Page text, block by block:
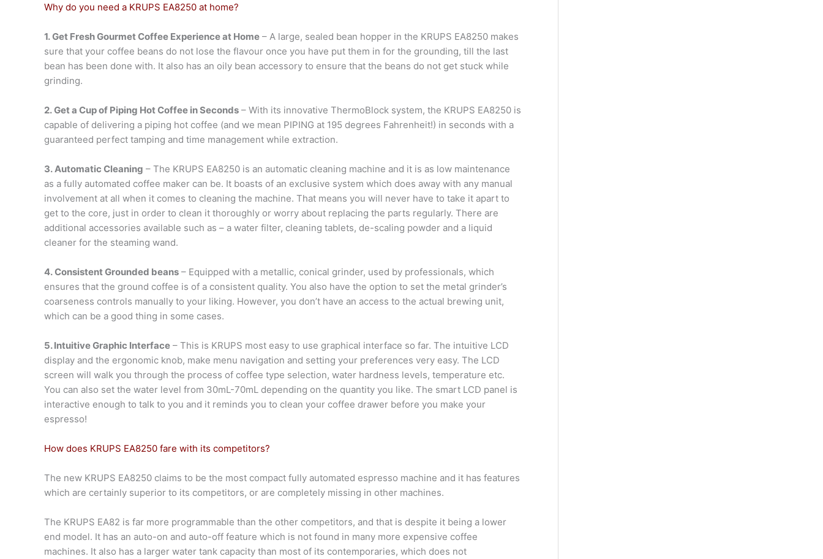
Why do you need a KRUPS EA8250 at home?
1. Get Fresh Gourmet Coffee Experience at Home – A large, sealed bean hopper in the KRUPS EA8250 makes
sure that your coffee beans do not lose the flavour once you have put them in for the grounding, till the last
bean has been done with. It also has an oily bean accessory to ensure that the beans do not get stuck while
grinding.
2. Get a Cup of Piping Hot Coffee in Seconds – With its innovative ThermoBlock system, the KRUPS EA8250 is
capable of delivering a piping hot coffee (and we mean PIPING at 195 degrees Fahrenheit!) in seconds with a
guaranteed perfect tamping and time management while extraction.
3. Automatic Cleaning – The KRUPS EA8250 is an automatic cleaning machine and it is as low maintenance
as a fully automated coffee maker can be. It boasts of an exclusive system which does away with any manual
involvement at all when it comes to cleaning the machine. That means you will never have to take it apart to
get to the core, just in order to clean it thoroughly or worry about replacing the parts regularly. There are
additional accessories available such as – a water filter, cleaning tablets, de-scaling powder and a liquid
cleaner for the steaming wand.
4. Consistent Grounded beans – Equipped with a metallic, conical grinder, used by professionals, which
ensures that the ground coffee is of a consistent quality. You also have the option to set the metal grinder’s
coarseness controls manually to your liking. However, you don’t have an access to the actual brewing unit,
which can be a good thing in some cases.
5. Intuitive Graphic Interface – This is KRUPS most easy to use graphical interface so far. The intuitive LCD
display and the ergonomic knob, make menu navigation and setting your preferences very easy. The LCD
screen will walk you through the process of coffee type selection, water hardness levels, temperature etc.
You can also set the water level from 30mL-70mL depending on the quantity you like. The smart LCD panel is
interactive enough to talk to you and it reminds you to clean your coffee drawer before you make your
espresso!
How does KRUPS EA8250 fare with its competitors?
The new KRUPS EA8250 claims to be the most compact fully automated espresso machine and it has features
which are certainly superior to its competitors, or are completely missing in other machines.
The KRUPS EA82 is far more programmable than the other competitors, and that is despite it being a lower
end model. It has an auto-on and auto-off feature which is not found in many more expensive coffee
machines. It also has a larger water tank capacity than most of its contemporaries, which does not